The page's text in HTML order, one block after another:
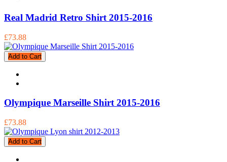
Real Madrid Retro Shirt 2015-2016
£73.88
Add to Cart
Olympique Marseille Shirt 2015-2016
£73.88
Add to Cart